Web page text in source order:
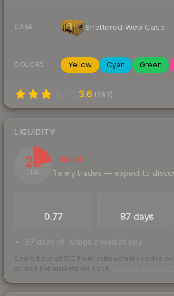
CASE Shattered Web Case
COLORS Yellow Cyan Green
3.6 (282)
LIQUIDITY
22
/ 100
Illiquid
Rarely trades — expect to
0.77 87 days
87 days of listings ahead of you
Scored out of 100 from units actually traded
across the markets we track.